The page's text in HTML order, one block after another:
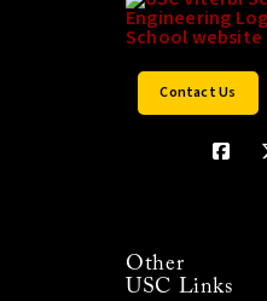
Contact Us
Other
USC Links